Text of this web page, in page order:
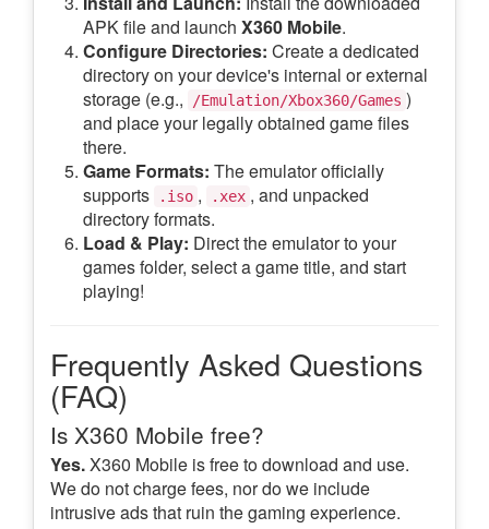
APK file and launch X360 Mobile.
Configure Directories: Create a dedicated
directory on your device's internal or external
storage (e.g.,
/Emulation/Xbox360/Games )
and place your legally obtained game files
there.
Game Formats: The emulator officially
supports
.iso , .xex , and unpacked
directory formats.
Load & Play: Direct the emulator to your
games folder, select a game title, and start
playing!
Frequently Asked Questions
(FAQ)
Is X360 Mobile free?
Yes.X360 Mobile is free to download and use.
We do not charge fees, nor do we include
intrusive ads that ruin the gaming experience.